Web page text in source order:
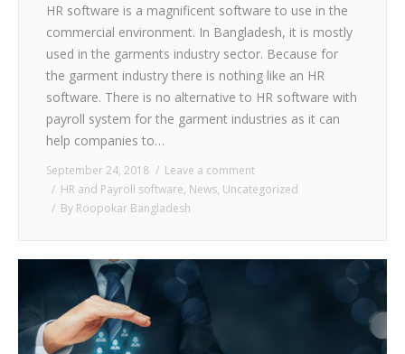
HR software is a magnificent software to use in the
commercial environment. In Bangladesh, it is mostly
used in the garments industry sector. Because for
the garment industry there is nothing like an HR
software. There is no alternative to HR software with
payroll system for the garment industries as it can
help companies to…
September 24, 2018
Leave a comment
HR and Payroll software, News, Uncategorized
By Roopokar Bangladesh